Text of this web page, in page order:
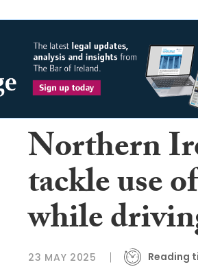
Northern
tackle use
while
23 MAY 2025 Reading